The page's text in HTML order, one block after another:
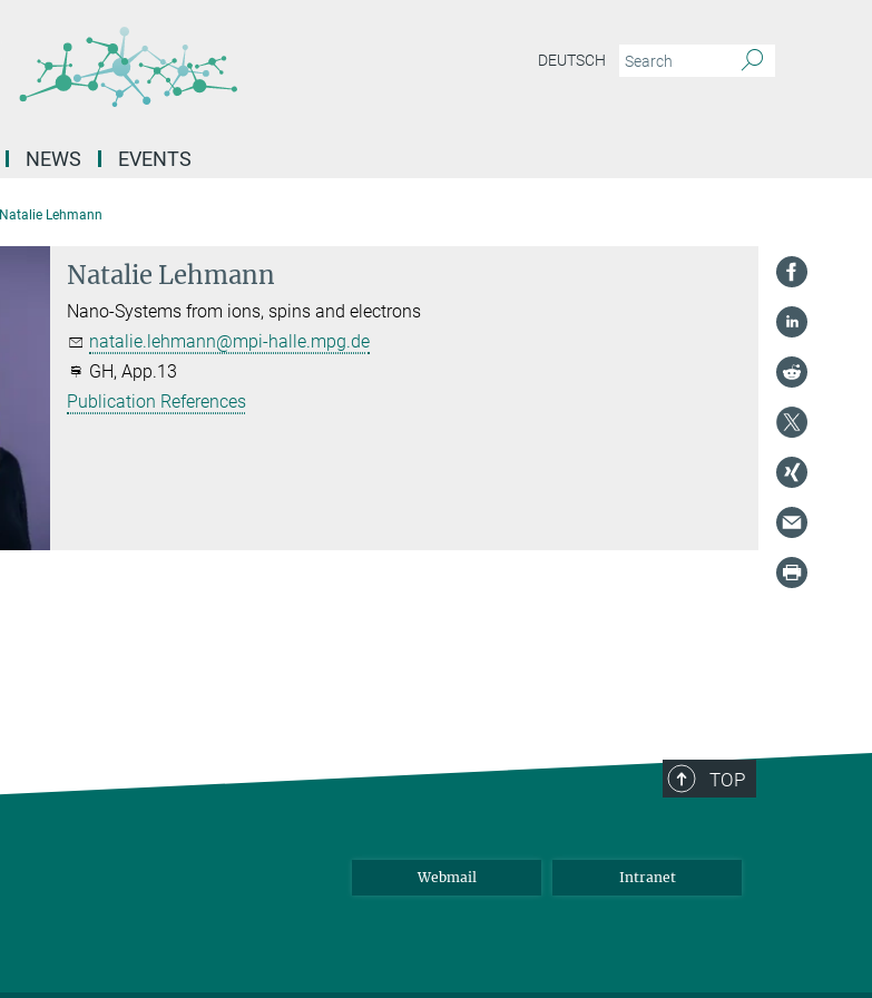
DEUTSCH
NEWS EVENTS
Natalie Lehmann
Natalie Lehmann
Nano-Systems from ions, spins and electrons
natalie.lehmann@mpi-halle.mpg.de
GH, App.13
Publication References
TOP
Webmail Intranet